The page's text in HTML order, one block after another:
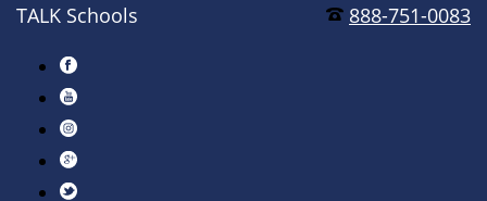
888-751-0083
TALK Schools